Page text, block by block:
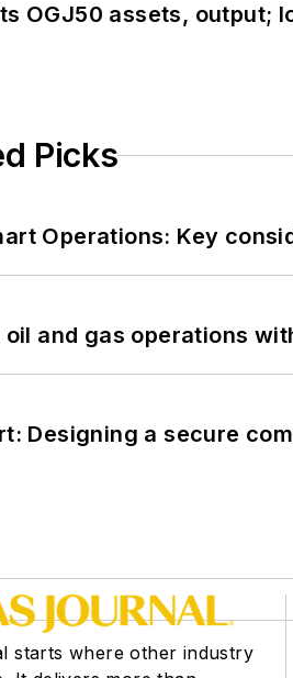
OGJ50 assets, output;
Picks
Operations: Key
oil and gas operations
Designing a secure
starts where other industry